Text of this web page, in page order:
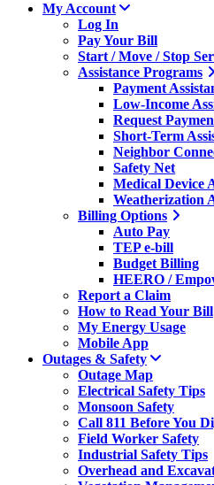
My Account
Log In
Pay Your Bill
Start / Move / Stop
Assistance Programs
Payment
Low-Income
Request
Short-Term
Neighbor
Safety Net
Medical Device
Weatherization
Billing Options
Auto Pay
TEP e-bill
Budget Billing
HEERO /
Report a Claim
How to Read Your Bill
My Energy Usage
Mobile App
Outages & Safety
Outage Map
Electrical Safety Tips
Monsoon Safety
Call 811 Before You
Field Worker Safety
Industrial Safety Tips
Overhead and